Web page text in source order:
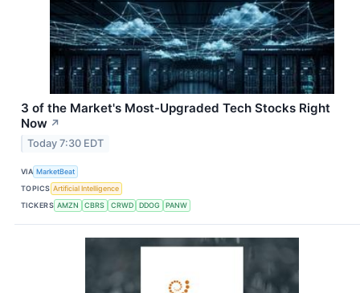
3 of the Market's Most-Upgraded Tech Stocks Right
Now ↗
Today 7:30 EDT
VIA MarketBeat
TOPICS Artificial Intelligence
TICKERS AMZN CBRS CRWD DDOG PANW